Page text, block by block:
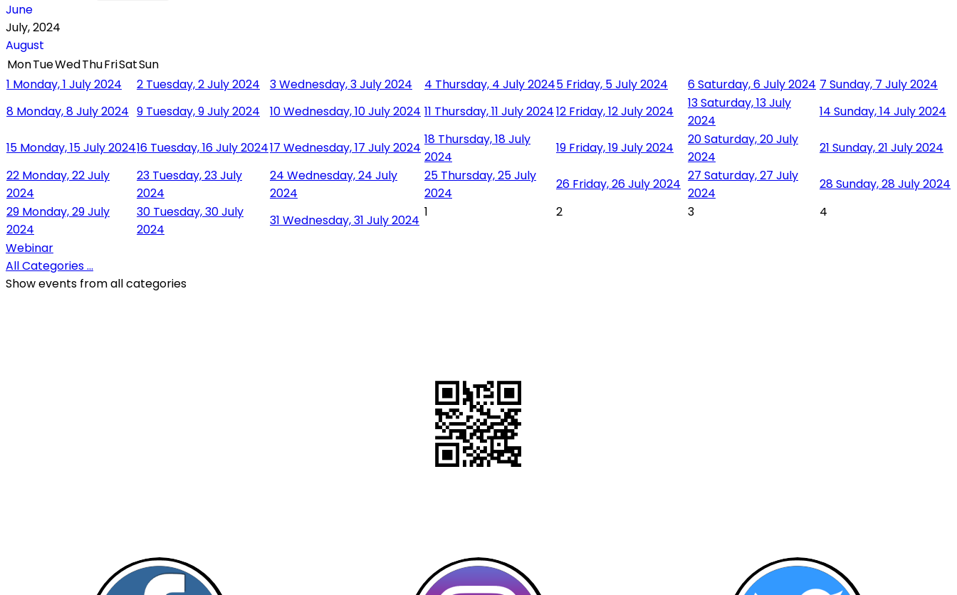
June
July, 2024
August
MonTueWedThuFriSatSun
1 Monday, 1 July 2024 2 Tuesday, 2 July 2024 3Wednesday, 3 July 2024 4 Thursday, 4 July 20245 Friday, 5 July 2024 6Saturday, 6 July 2024 7 Sunday, 7 July 2024
8 Monday, 8 July 2024 9 Tuesday, 9 July 2024 10Wednesday, 10 July 2024 11 Thursday, 11 July 202412 Friday, 12 July 2024
13Saturday, 13 July
2024
14 Sunday, 14 July 2024
15 Monday, 15 July 202416 Tuesday, 16 July 202417 Wednesday, 17 July 2024
18 Thursday, 18 July
2024
19 Friday, 19 July 2024
20Saturday, 20 July
2024
21 Sunday, 21 July 2024
22 Monday, 22 July
2024
23 Tuesday, 23 July
2024
24 Wednesday, 24 July
2024
25 Thursday, 25 July
2024
26 Friday, 26 July 2024
27 Saturday, 27 July
2024
28Sunday, 28 July 2024
29 Monday, 29 July
2024
30 Tuesday, 30 July
2024
31 Wednesday, 31 July 2024
1 2 3 4
Webinar
All Categories ...
Show events from all categories